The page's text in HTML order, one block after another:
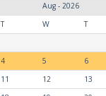
Aug - 2026
T W T
4 5 6
11 12 13